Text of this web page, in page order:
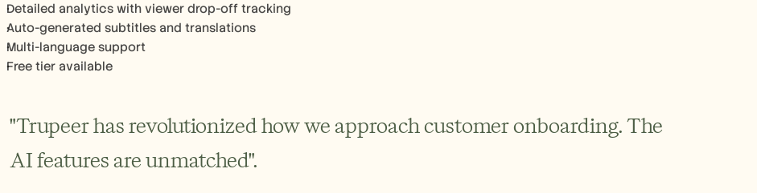
Detailed analytics with viewer drop-off tracking
Auto-generated subtitles and translations
Multi-language support
Free tier available
"Trupeer has revolutionized how we approach customer onboarding. The
AI features are unmatched".